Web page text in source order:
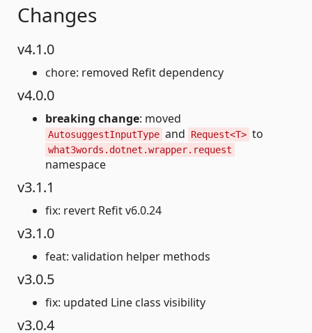
Changes
v4.1.0
chore: removed Refit dependency
v4.0.0
breaking change: moved
AutosuggestInputType and Request<T> to
what3words.dotnet.wrapper.request
namespace
v3.1.1
fix: revert Refit v6.0.24
v3.1.0
feat: validation helper methods
v3.0.5
fix: updated Line class visibility
v3.0.4